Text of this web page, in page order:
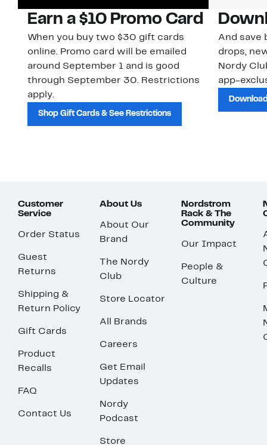
Earn a $10 Promo Card
When you buy two $30 gift cards
online. Promo card will be emailed
around September 1 and is good
through September 30. Restrictions
apply.
Shop Gift Cards & See Restrictions
And save
drops,
Nordy
app-
Customer
Service
Order Status
Guest
Returns
Shipping &
Return Policy
Gift Cards
Product
Recalls
FAQ
Contact Us
About Us
About Our
Brand
The Nordy
Club
Store Locator
All Brands
Careers
Get Email
Updates
Nordy
Podcast
Store
Nordstrom
Rack & The
Community
Our Impact
People &
Culture